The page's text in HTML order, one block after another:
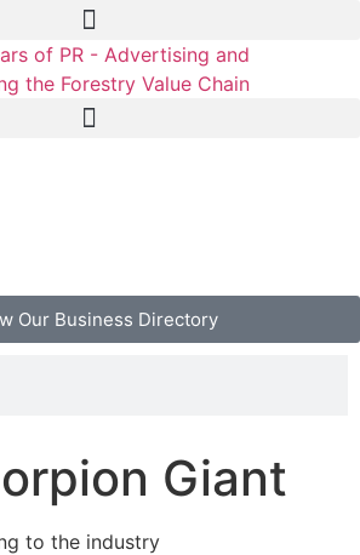
Our Business Directory
Giant
to the industry